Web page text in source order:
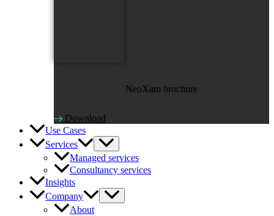
NeoXam brochure
Download
Use Cases
Services
Managed services
Consultancy services
Insights
Company
About